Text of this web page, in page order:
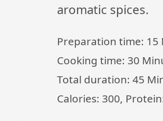
aromatic spices.
Preparation time: 15
Cooking time: 30
Total duration: 45
Calories: 300,